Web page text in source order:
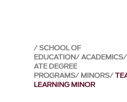
SCHOOL OF
EDUCATION ACADEMICS
ATE DEGREE
PROGRAMS MINORS
LEARNING MINOR